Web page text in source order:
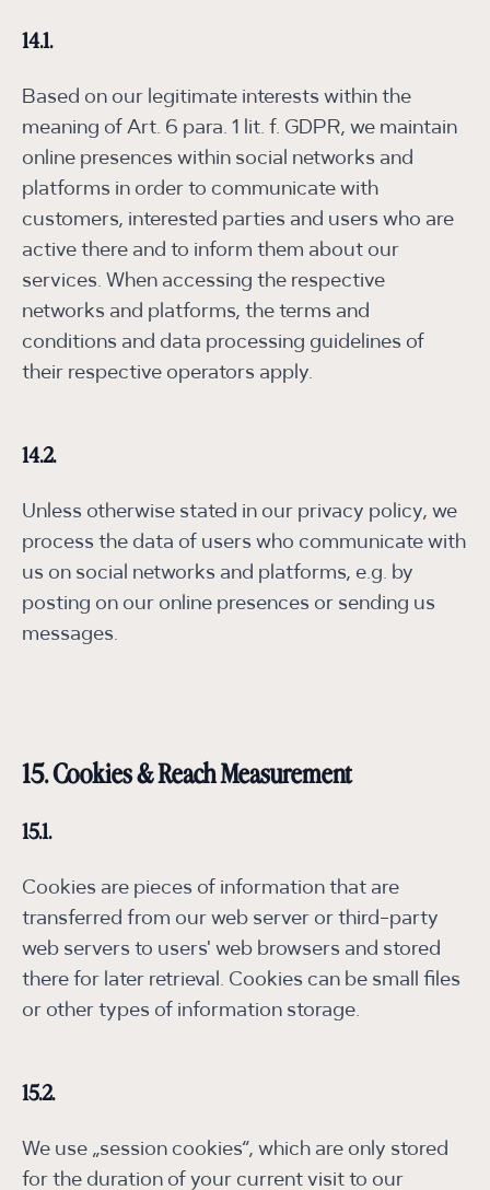
14.1.
Based on our legitimate interests within the
meaning of Art. 6 para. 1 lit. f. GDPR, we maintain
online presences within social networks and
platforms in order to communicate with
customers, interested parties and users who are
active there and to inform them about our
services. When accessing the respective
networks and platforms, the terms and
conditions and data processing guidelines of
their respective operators apply.
14.2.
Unless otherwise stated in our privacy policy, we
process the data of users who communicate with
us on social networks and platforms, e.g. by
posting on our online presences or sending us
messages.
15. Cookies & Reach Measurement
15.1.
Cookies are pieces of information that are
transferred from our web server or third-party
web servers to users' web browsers and stored
there for later retrieval. Cookies can be small files
or other types of information storage.
15.2.
We use „session cookies“, which are only stored
for the duration of your current visit to our